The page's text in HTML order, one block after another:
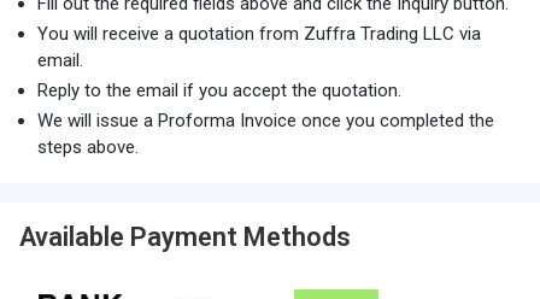
You will receive a quotation from Zuffra Trading LLC via
email.
Reply to the email if you accept the quotation.
We will issue a Proforma Invoice once you completed the
steps above.
Available Payment Methods